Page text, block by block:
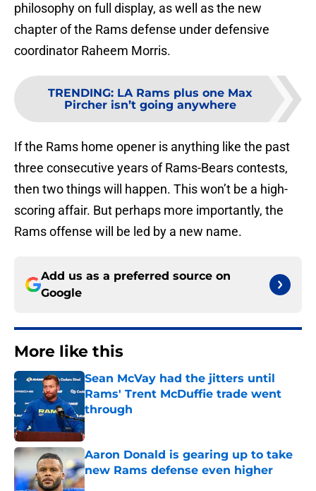
philosophy on full display, as well as the new
chapter of the Rams defense under defensive
coordinator Raheem Morris.
TRENDING: LA Rams plus one Max
Pircher isn’t going anywhere
If the Rams home opener is anything like the past
three consecutive years of Rams-Bears contests,
then two things will happen. This won’t be a high-
scoring affair. But perhaps more importantly, the
Rams offense will be led by a new name.
Add us as a preferred source on
Google
More like this
Sean McVay had the jitters until
Rams' Trent McDuffie trade went
through
Published by on Invalid Date
Aaron Donald is gearing up to take
new Rams defense even higher
Published by on Invalid Date